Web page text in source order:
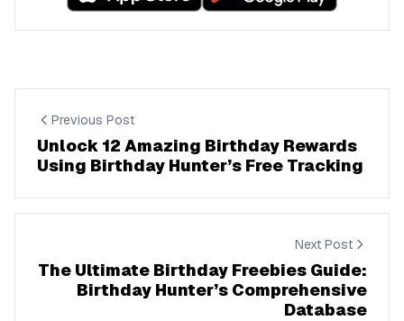
Previous Post
Unlock 12 Amazing Birthday Rewards
Using Birthday Hunter’s Free Tracking
Next Post
The Ultimate Birthday Freebies Guide:
Birthday Hunter’s Comprehensive
Database